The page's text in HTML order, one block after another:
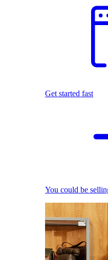
Get started fast
You could be